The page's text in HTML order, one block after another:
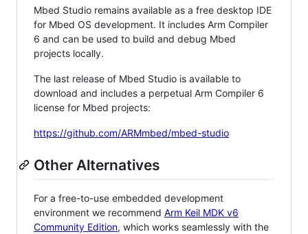
Mbed Studio remains available as a free desktop IDE
for Mbed OS development. It includes Arm Compiler
6 and can be used to build and debug Mbed
projects locally.
The last release of Mbed Studio is available to
download and includes a perpetual Arm Compiler 6
license for Mbed projects:
https://github.com/ARMmbed/mbed-studio
Other Alternatives
For a free-to-use embedded development
environment we recommend Arm Keil MDK v6
Community Edition, which works seamlessly with the